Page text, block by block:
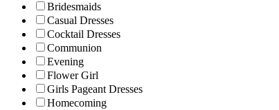
Bridesmaids
Casual Dresses
Cocktail Dresses
Communion
Evening
Flower Girl
Girls Pageant Dresses
Homecoming